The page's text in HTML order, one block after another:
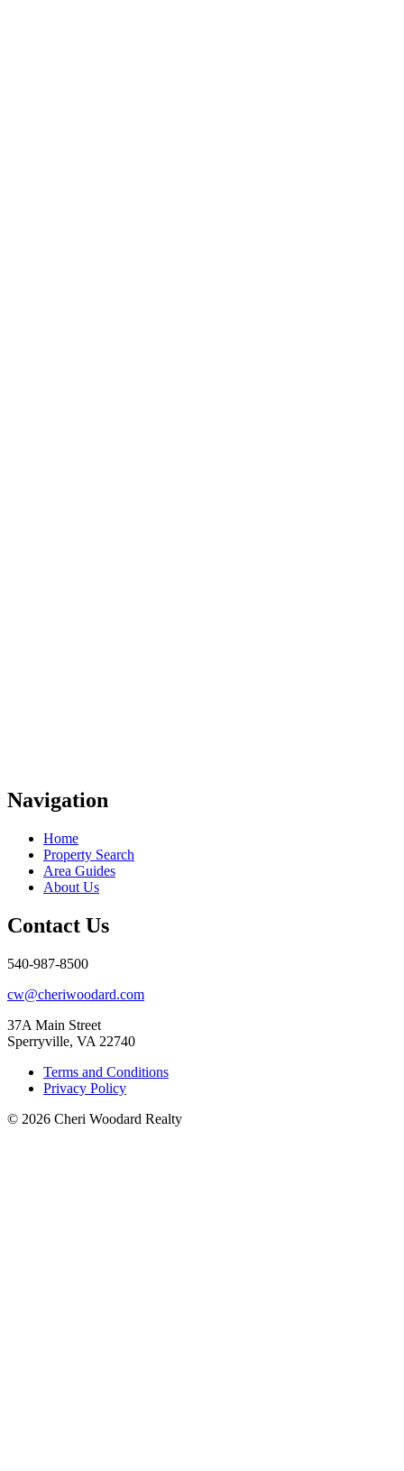
Navigation
Home
Property Search
Area Guides
About Us
Contact Us
540-987-8500
cw@cheriwoodard.com
37A Main Street
Sperryville, VA 22740
Terms and Conditions
Privacy Policy
© 2026 Cheri Woodard Realty